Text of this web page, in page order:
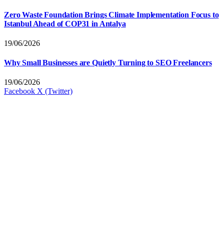
Zero Waste Foundation Brings Climate Implementation Focus to
Istanbul Ahead of COP31 in Antalya
19/06/2026
Why Small Businesses are Quietly Turning to SEO Freelancers
19/06/2026
Facebook X (Twitter)